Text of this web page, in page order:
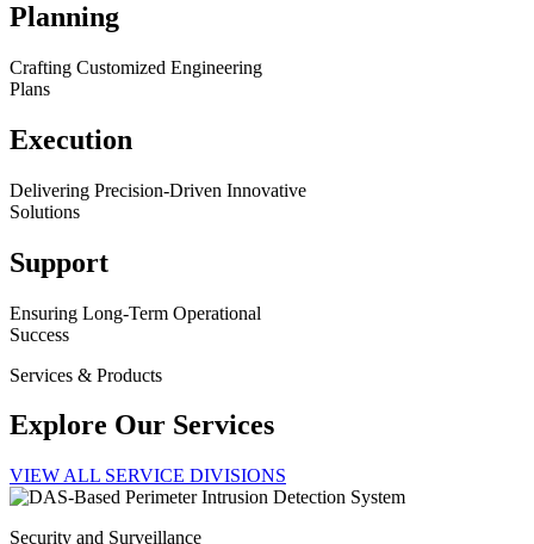
Planning
Crafting Customized Engineering
Plans
Execution
Delivering Precision-Driven Innovative
Solutions
Support
Ensuring Long-Term Operational
Success
Services & Products
Explore Our Services
VIEW ALL SERVICE DIVISIONS
Security and Surveillance